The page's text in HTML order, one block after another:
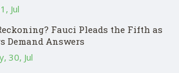
Jul
Fauci Pleads the Fifth as
Demand Answers
30, Jul